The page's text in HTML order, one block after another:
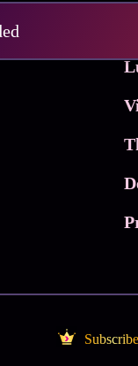
Subscribe